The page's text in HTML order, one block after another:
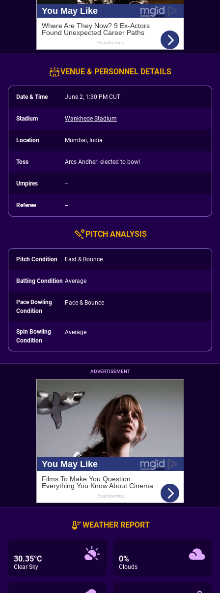
VENUE & PERSONNEL DETAILS
Date & Time June 2, 1:30 PM CUT
Stadium Wankhede Stadium
Location Mumbai, India
Toss Arcs Andheri elected to bowl
Umpires --
Referee --
PITCH ANALYSIS
Pitch Condition Fast & Bounce
Batting Condition Average
Pace Bowling
Condition
Pace & Bounce
Spin Bowling
Condition
Average
ADVERTISEMENT
WEATHER REPORT
30.35°C
Clear Sky
0%
Clouds